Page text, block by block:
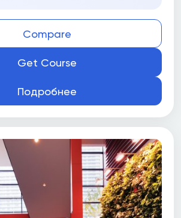
Compare
Get Course
Подробнее